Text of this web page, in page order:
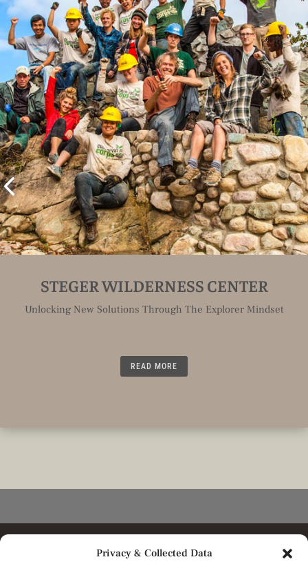
Privacy & Collected Data
STEGER WILDERNESS CENTER
Unlocking New Solutions Through The Explorer Mindset
READ MORE